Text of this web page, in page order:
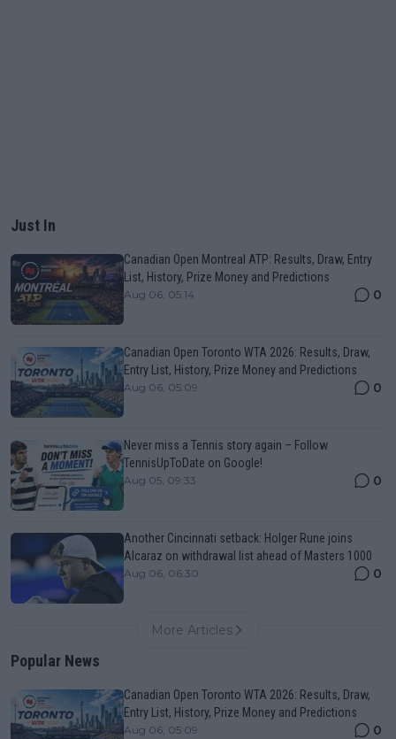
Just In
Canadian Open Montreal ATP: Results, Draw, Entry
List, History, Prize Money and Predictions
Aug 06, 05:14 0
Canadian Open Toronto WTA 2026: Results, Draw,
Entry List, History, Prize Money and Predictions
Aug 06, 05:09 0
Never miss a Tennis story again – Follow
TennisUpToDate on Google!
Aug 05, 09:33 0
Another Cincinnati setback: Holger Rune joins
Alcaraz on withdrawal list ahead of Masters 1000
Aug 06, 06:30 0
More Articles
Popular News
Canadian Open Toronto WTA 2026: Results, Draw,
Entry List, History, Prize Money and Predictions
Aug 06, 05:09 0